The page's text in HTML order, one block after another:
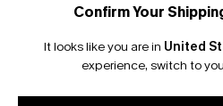
Confirm Your
It looks like you are in United
experience, switch to